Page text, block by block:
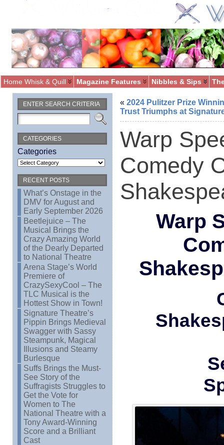
Home Whisk & Quill Magazine Features Nibbles & Sips
ENTER SEARCH CRITERIA
CATEGORIES
Categories
RECENT POSTS
What’s Onstage in the
DMV for August and
Early September 2026
Beetlejuice – The
Musical Brings the
Crazy Amazing World
of the Dearly Departed
to National Theatre
Arena Stage’s World
Premiere of
CrazySexyCool – The
TLC Musical is the
Hottest Show in Town!
Signature Theatre’s
Pippin Brings Medieval
Swagger with Sassy
Steampunk, Magical
Illusions and Steamy
Burlesque
Suffs Brings the Must-
See Story of the
Suffragists Struggles to
Get the Vote for
Women to The
National Theatre with a
Tony Award-Winning
Score and a Brilliant
Cast
« 2024 Pulitzer Prize
Trust Triumphs at
Warp
Comedy
Warp